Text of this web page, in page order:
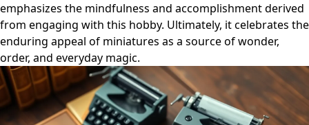
emphasizes the mindfulness and accomplishment derived
from engaging with this hobby. Ultimately, it celebrates the
enduring appeal of miniatures as a source of wonder,
order, and everyday magic.